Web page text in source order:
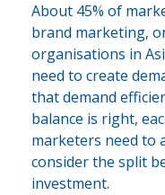
About 45% of
brand marketing,
organisations in
need to create
that demand
balance is right,
marketers need to
consider the split
investment.